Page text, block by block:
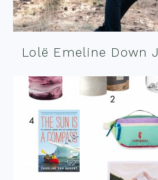
Lolë Emeline Down